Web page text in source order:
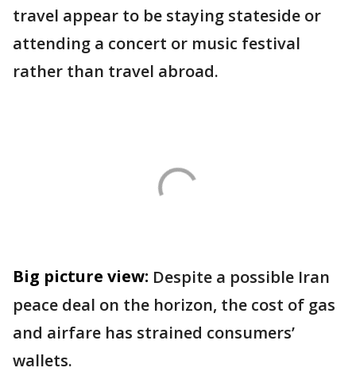
travel appear to be staying stateside or
attending a concert or music festival
rather than travel abroad.
Big picture view: Despite a possible Iran
peace deal on the horizon, the cost of gas
and airfare has strained consumers’
wallets.